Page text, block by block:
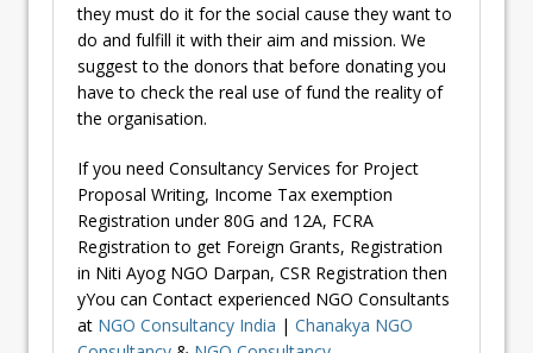
they must do it for the social cause they want to
do and fulfill it with their aim and mission. We
suggest to the donors that before donating you
have to check the real use of fund the reality of
the organisation.
If you need Consultancy Services for Project
Proposal Writing, Income Tax exemption
Registration under 80G and 12A, FCRA
Registration to get Foreign Grants, Registration
in Niti Ayog NGO Darpan, CSR Registration then
yYou can Contact experienced NGO Consultants
at NGO Consultancy India | Chanakya NGO